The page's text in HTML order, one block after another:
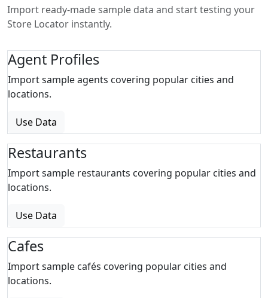
Import ready-made sample data and start testing your
Store Locator instantly.
Agent Profiles
Import sample agents covering popular cities and
locations.
Use Data
Restaurants
Import sample restaurants covering popular cities and
locations.
Use Data
Cafes
Import sample cafés covering popular cities and
locations.